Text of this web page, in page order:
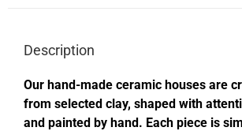
Description
Our hand-made ceramic houses are
from selected clay, shaped with
and painted by hand. Each piece is